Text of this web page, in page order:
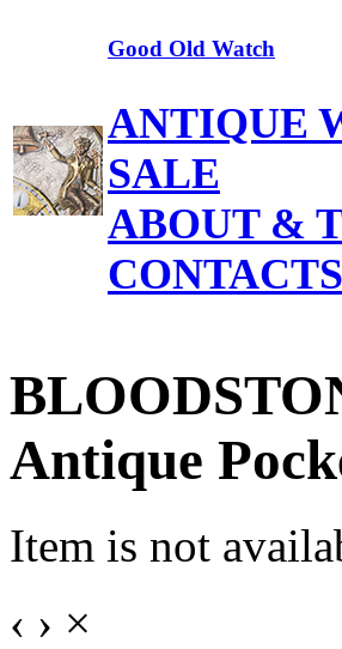
Good Old Watch
ANTIQUE
SALE
ABOUT &
CONTACTS
Antique
Item is not
‹ › ×